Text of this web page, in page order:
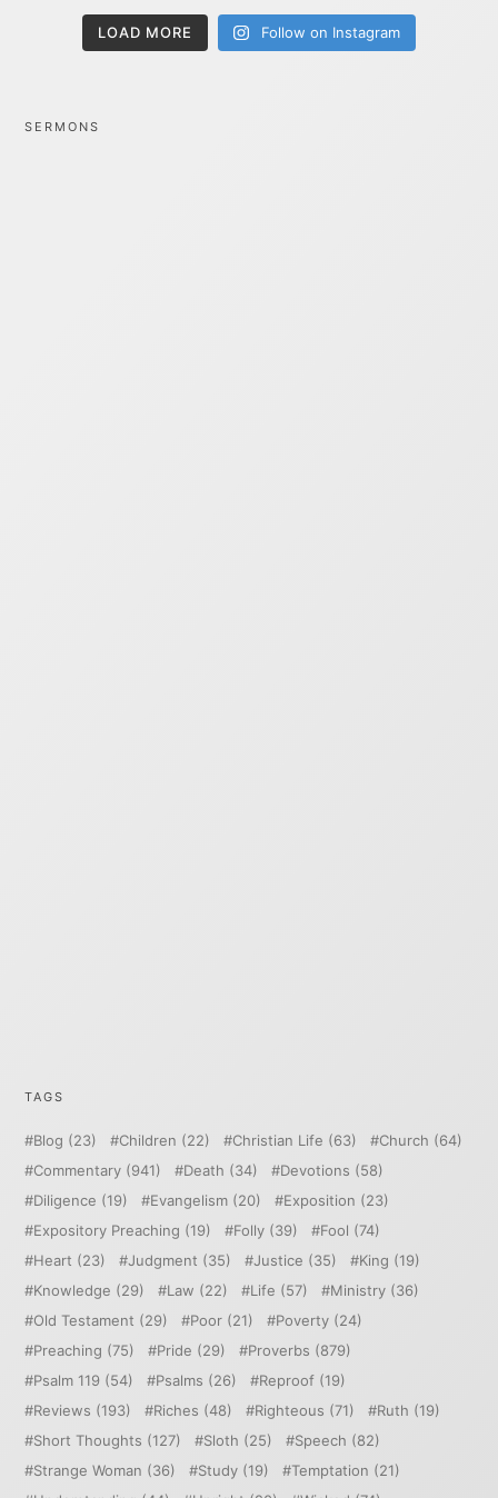
LOAD MORE Follow on Instagram
SERMONS
TAGS
Blog (23) Children (22) Christian Life (63) Church (64)
Commentary (941) Death (34) Devotions (58)
Diligence (19) Evangelism (20) Exposition (23)
Expository Preaching (19) Folly (39) Fool (74)
Heart (23) Judgment (35) Justice (35) King (19)
Knowledge (29) Law (22) Life (57) Ministry (36)
Old Testament (29) Poor (21) Poverty (24)
Preaching (75) Pride (29) Proverbs (879)
Psalm 119 (54) Psalms (26) Reproof (19)
Reviews (193) Riches (48) Righteous (71) Ruth (19)
Short Thoughts (127) Sloth (25) Speech (82)
Strange Woman (36) Study (19) Temptation (21)